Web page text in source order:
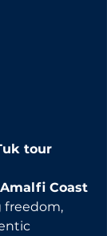
tour
Coast
freedom,